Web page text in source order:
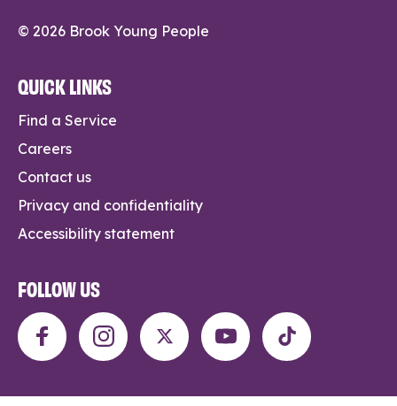
© 2026 Brook Young People
QUICK LINKS
Find a Service
Careers
Contact us
Privacy and confidentiality
Accessibility statement
FOLLOW US